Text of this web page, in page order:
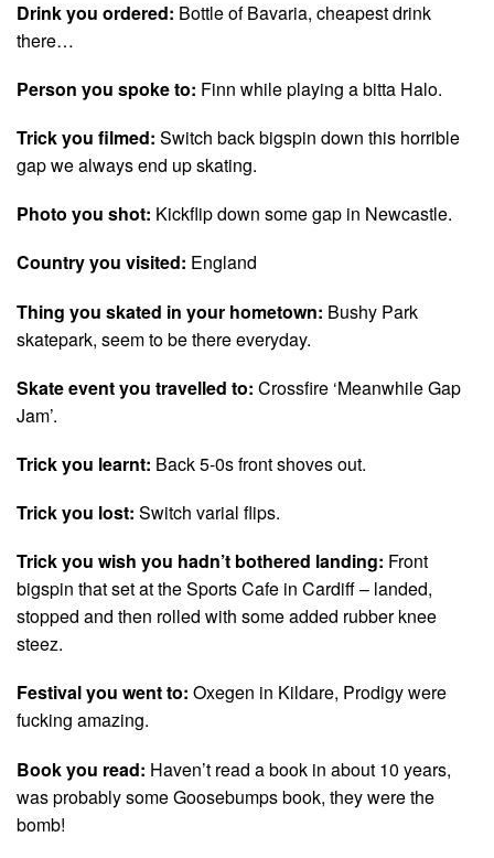
Drink you ordered: Bottle of Bavaria, cheapest drink
there…
Person you spoke to: Finn while playing a bitta Halo.
Trick you filmed: Switch back bigspin down this horrible
gap we always end up skating.
Photo you shot: Kickflip down some gap in Newcastle.
Country you visited: England
Thing you skated in your hometown: Bushy Park
skatepark, seem to be there everyday.
Skate event you travelled to: Crossfire ‘Meanwhile Gap
Jam’.
Trick you learnt: Back 5-0s front shoves out.
Trick you lost: Switch varial flips.
Trick you wish you hadn’t bothered landing: Front
bigspin that set at the Sports Cafe in Cardiff – landed,
stopped and then rolled with some added rubber knee
steez.
Festival you went to: Oxegen in Kildare, Prodigy were
fucking amazing.
Book you read: Haven’t read a book in about 10 years,
was probably some Goosebumps book, they were the
bomb!